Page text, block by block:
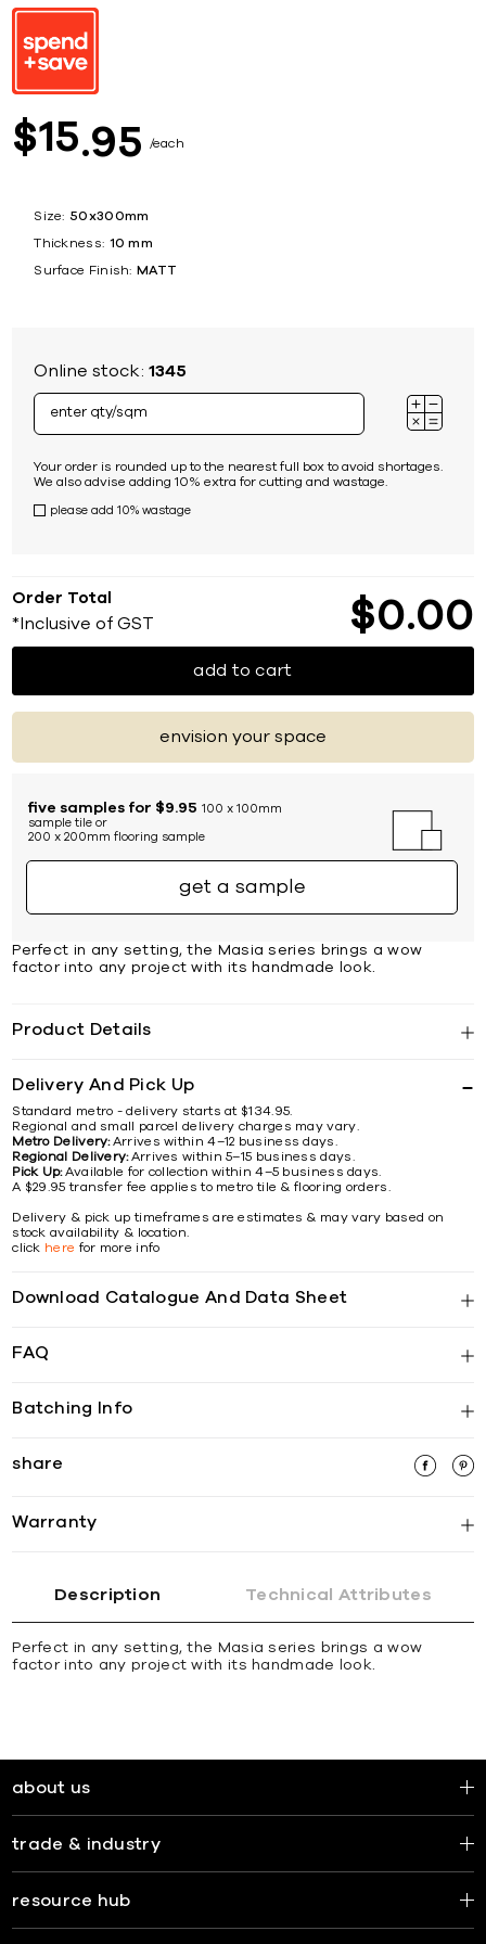
$15 95 each
Size: 50x300mm
Thickness: 10 mm
Surface Finish: MATT
Online stock:1345
Your order is rounded up to the nearest full box to avoid shortages.
We also advise adding 10% extra for cutting and wastage.
please add 10% wastage
Order Total
*Inclusive of GST $0 00
add to cart
envision your space
five samples for $9.95 100 x 100mm
sample tile or
200 x 200mm flooring sample
get a sample
Perfect in any setting, the Masia series brings a wow
factor into any project with its handmade look.
Product Details
Delivery And Pick Up
Standard metro - delivery starts at $134.95.
Regional and small parcel delivery charges may vary.
Metro Delivery:Arrives within 4–12 business days.
Regional Delivery:Arrives within 5–15 business days.
Pick Up:Available for collection within 4–5 business days.
A $29.95 transfer fee applies to metro tile & flooring orders.
Delivery & pick up timeframes are estimates & may vary based on
stock availability & location.
click here for more info
Download Catalogue And Data Sheet
FAQ
Batching Info
share
Warranty
Description Technical Attributes
Perfect in any setting, the Masia series brings a wow
factor into any project with its handmade look.
about us
trade & industry
resource hub